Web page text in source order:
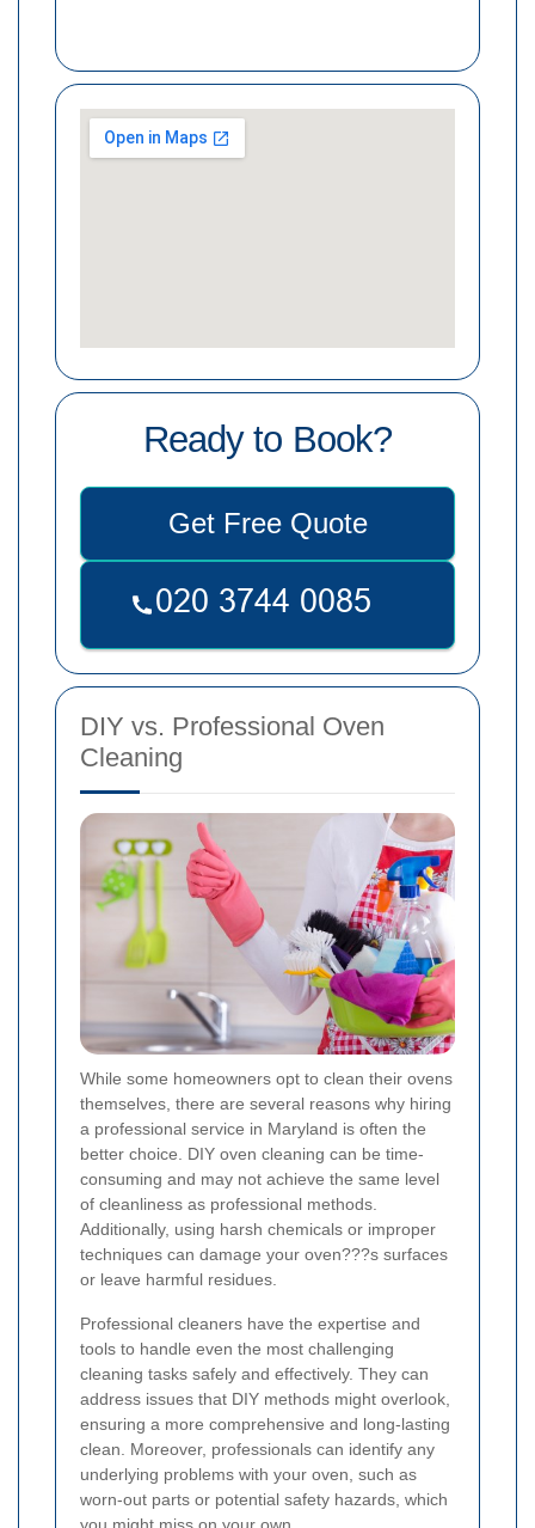
Ready to Book?
Get Free Quote
DIY vs. Professional Oven
Cleaning
While some homeowners opt to clean their ovens
themselves, there are several reasons why hiring
a professional service in Maryland is often the
better choice. DIY oven cleaning can be time-
consuming and may not achieve the same level
of cleanliness as professional methods.
Additionally, using harsh chemicals or improper
techniques can damage your oven???s surfaces
or leave harmful residues.
Professional cleaners have the expertise and
tools to handle even the most challenging
cleaning tasks safely and effectively. They can
address issues that DIY methods might overlook,
ensuring a more comprehensive and long-lasting
clean. Moreover, professionals can identify any
underlying problems with your oven, such as
worn-out parts or potential safety hazards, which